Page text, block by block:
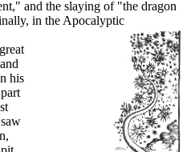
and the slaying of "the dragon
in the Apocalyptic
his